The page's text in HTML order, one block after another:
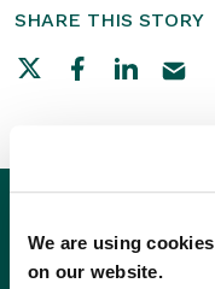
We are using
on our website.
SHARE THIS STORY